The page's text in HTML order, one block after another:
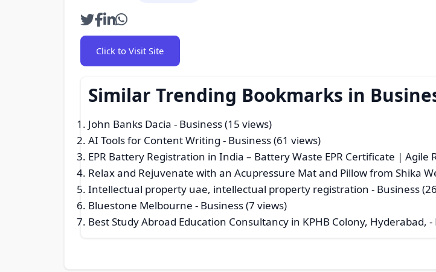
Click to Visit Site
Similar Trending Bookmarks in
John Banks Dacia - Business (15 views)
AI Tools for Content Writing - Business (61 views)
EPR Battery Registration in India – Battery Waste EPR Certificate | Agile
Relax and Rejuvenate with an Acupressure Mat and Pillow from Shika
Intellectual property uae, intellectual property registration - Business
Bluestone Melbourne - Business (7 views)
Best Study Abroad Education Consultancy in KPHB Colony, Hyderabad, -